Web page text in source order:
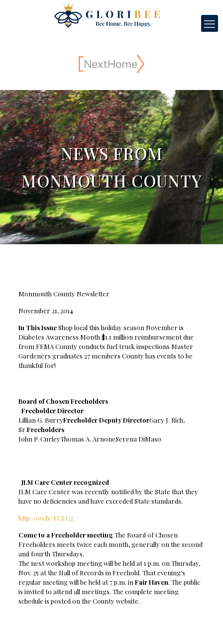
NEWS FROM
MONMOUTH COUNTY
Monmouth County Newsletter
November 21, 2014
In This IssueShop local this holiday season November is
Diabetes Awareness Month $1.1 million reimbursement due
from FEMA County conducts fuel truck inspections Master
Gardeners graduates 27 members County has events to be
thankful for!
Board of Chosen Freeholders
Freeholder Director
Lillian G. BurryFreeholder Deputy DirectorGary J. Rich,
Sr.Freeholders
John P. CurleyThomas A. ArnoneSerena DiMaso
JLM Care Center recognized
JLM Care Center was recently notified by the State that they
have no deficiencies and have exceeded State standards.
http://ow.ly/ECLC2
Come to a Freeholder meeting The Board of Chosen
Freeholders meets twice each month, generally on the second
and fourth Thursdays.
The next workshop meeting will be held at 1 p.m. on Thursday,
Nov. 25 at the Hall of Records in Freehold. That evening's
regular meeting will be held at 7 p.m. in Fair Haven. The public
is invited to attend all meetings. The complete meeting
schedule is posted on the County website.